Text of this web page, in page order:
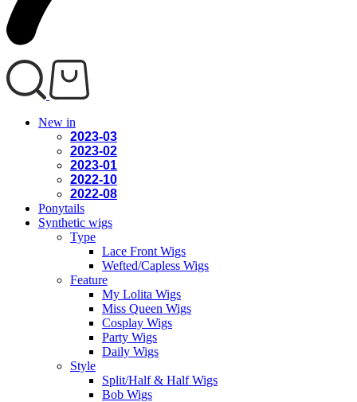
New in
2023-03
2023-02
2023-01
2022-10
2022-08
Ponytails
Synthetic wigs
Type
Lace Front Wigs
Wefted/Capless Wigs
Feature
My Lolita Wigs
Miss Queen Wigs
Cosplay Wigs
Party Wigs
Daily Wigs
Style
Split/Half & Half Wigs
Bob Wigs